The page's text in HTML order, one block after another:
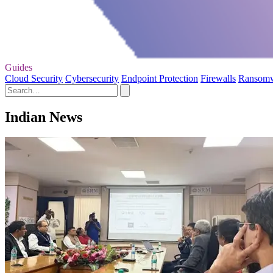
Guides
Cloud Security Cybersecurity Endpoint Protection Firewalls
Indian News